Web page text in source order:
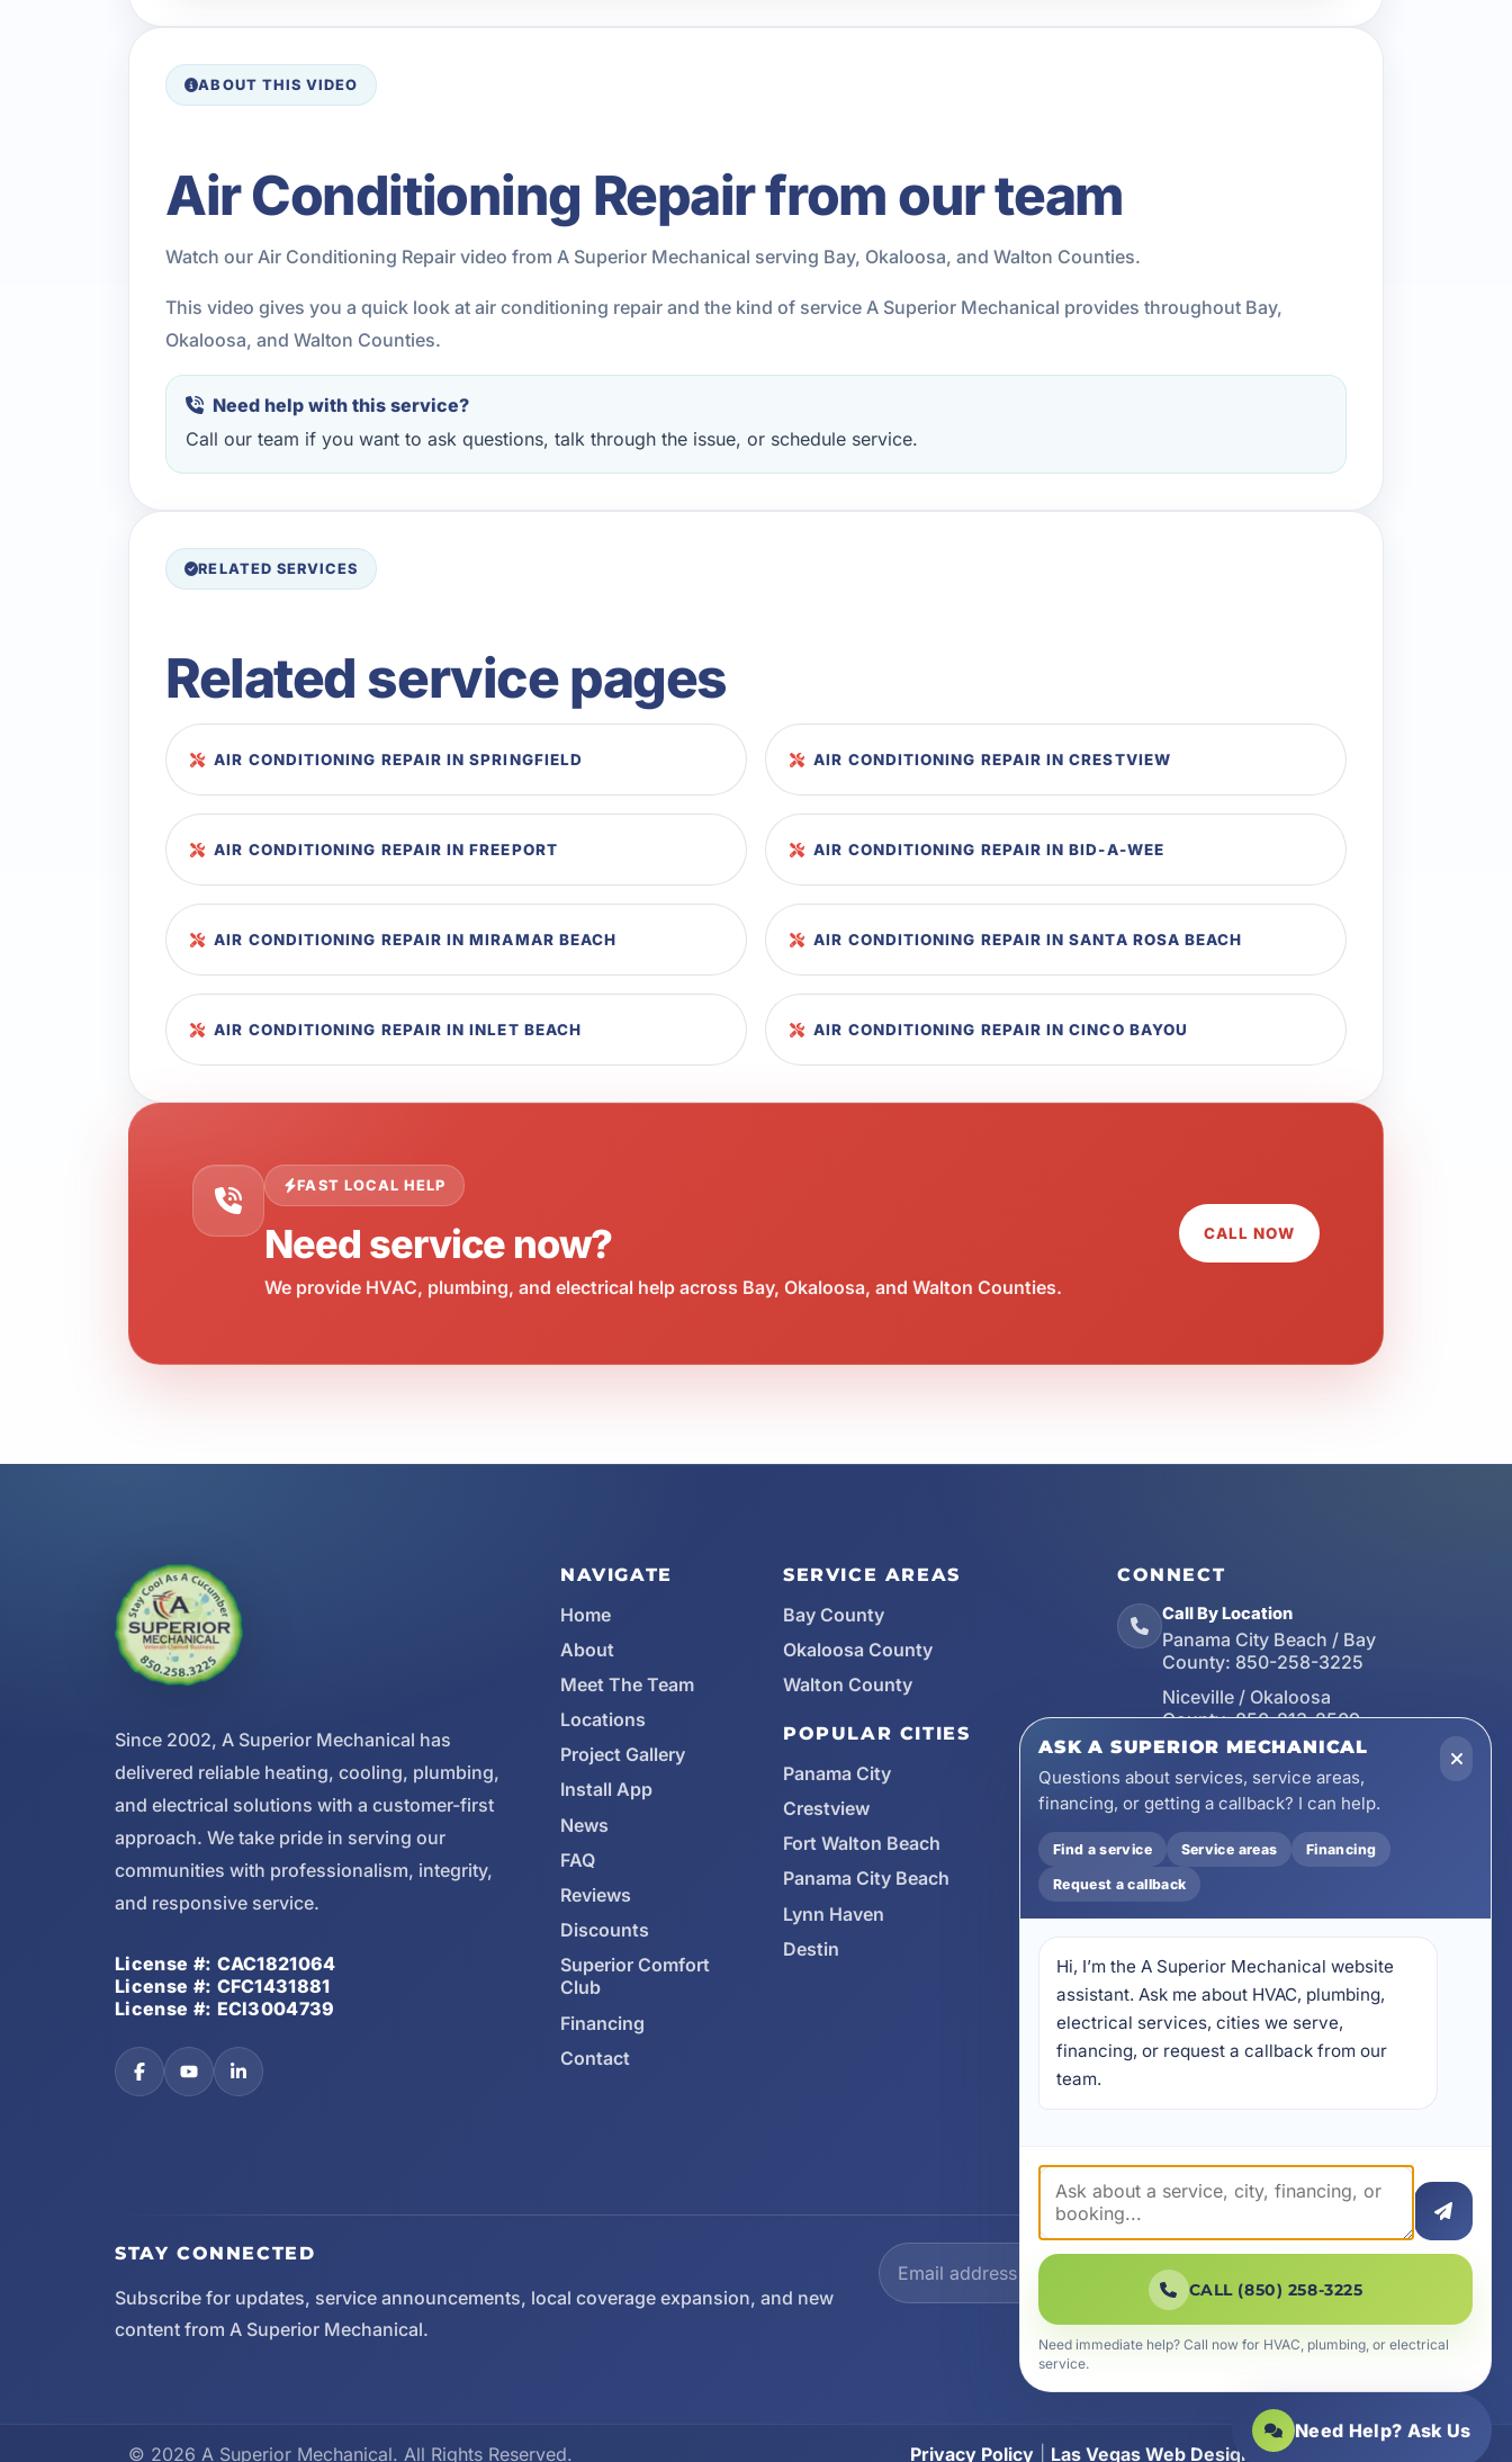
ABOUT THIS VIDEO
Air Conditioning Repair from our team
Watch our Air Conditioning Repair video from A Superior Mechanical serving Bay, Okaloosa, and Walton Counties.
This video gives you a quick look at air conditioning repair and the kind of service A Superior Mechanical provides throughout Bay,
Okaloosa, and Walton Counties.
Need help with this service?
Call our team if you want to ask questions, talk through the issue, or schedule service.
RELATED SERVICES
Related service pages
AIR CONDITIONING REPAIR IN SPRINGFIELD AIR CONDITIONING REPAIR IN CRESTVIEW
AIR CONDITIONING REPAIR IN FREEPORT AIR CONDITIONING REPAIR IN BID-A-WEE
AIR CONDITIONING REPAIR IN MIRAMAR BEACH AIR CONDITIONING REPAIR IN SANTA ROSA BEACH
AIR CONDITIONING REPAIR IN INLET BEACH AIR CONDITIONING REPAIR IN CINCO BAYOU
FAST LOCAL HELP
Need service now?
We provide HVAC, plumbing, and electrical help across Bay, Okaloosa, and Walton Counties.
CALL NOW
Since 2002, A Superior Mechanical has
delivered reliable heating, cooling, plumbing,
and electrical solutions with a customer-first
approach. We take pride in serving our
communities with professionalism, integrity,
and responsive service.
License #: CAC1821064
License #: CFC1431881
License #: ECI3004739
NAVIGATE
Home
About
Meet The Team
Locations
Project Gallery
Install App
News
FAQ
Reviews
Discounts
Superior Comfort
Club
Financing
Contact
SERVICE AREAS
Bay County
Okaloosa County
Walton County
POPULAR CITIES
Panama City
Crestview
Fort Walton Beach
Panama City Beach
Lynn Haven
Destin
CONNECT
Call By Location
Panama City Beach / Bay
County: 850-258-3225
Niceville / Okaloosa
County: 850-213-2509
Santa Rosa Beach / Walton
County: 850-253-7423
Email
wecare@asuperiormechanical.com
Mobile App
Install on Your Phone
17728 Beach Park Trail,
Panama City Beach, FL
32413
4641 East Highway 20,
STAY CONNECTED
Subscribe for updates, service announcements, local coverage expansion, and new
content from A Superior Mechanical.
© 2026 A Superior Mechanical. All Rights Reserved. Privacy Policy Las Vegas Web Design |SiteLiftMedia
ASK A SUPERIOR MECHANICAL
Questions about services, service areas,
financing, or getting a callback? I can help.
Find a service Service areas Financing
Request a callback
Hi, I’m the A Superior Mechanical website
assistant. Ask me about HVAC, plumbing,
electrical services, cities we serve,
financing, or request a callback from our
team.
CALL (850) 258-3225
Need immediate help? Call now for HVAC, plumbing, or electrical
service.
Need Help? Ask Us